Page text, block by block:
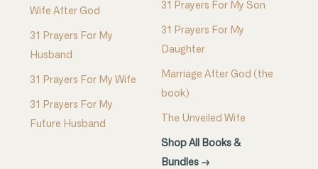
Wife After God
31 Prayers For My
Husband
31 Prayers For My Wife
31 Prayers For My
Future Husband
31 Prayers For My Son
31 Prayers For My
Daughter
Marriage After God (the
book)
The Unveiled Wife
Shop All Books &
Bundles →